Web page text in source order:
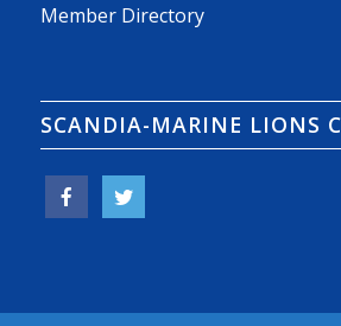
Member Directory
SCANDIA-MARINE LIONS